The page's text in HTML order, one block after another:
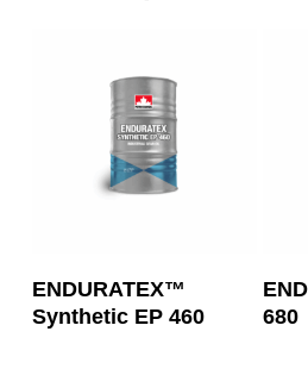
Read More
ENDURATEX™
Synthetic EP 460
680